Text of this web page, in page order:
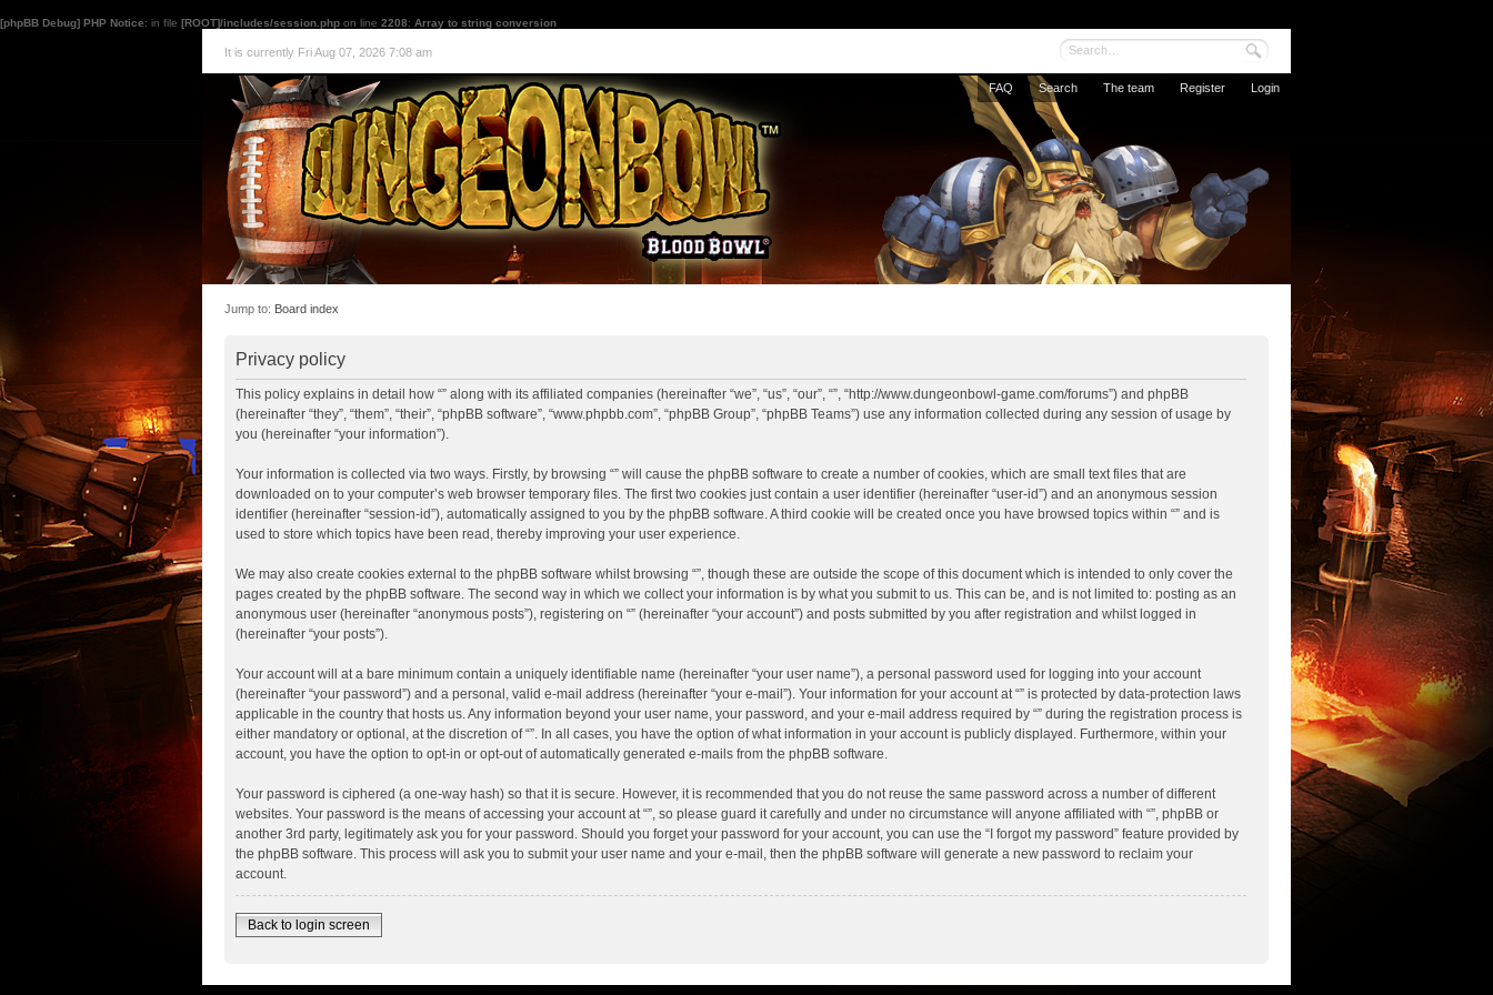
[phpBB Debug] PHP Notice: in file [ROOT]/includes/session.php on line 2208: Array to string conversion
It is currently Fri Aug 07, 2026 7:08 am
FAQ Search The team Register Login
Jump to: Board index
Privacy policy
This policy explains in detail how “” along with its affiliated companies (hereinafter “we”, “us”, “our”, “”, “http://www.dungeonbowl-game.com/forums”) and phpBB
(hereinafter “they”, “them”, “their”, “phpBB software”, “www.phpbb.com”, “phpBB Group”, “phpBB Teams”) use any information collected during any session of usage by
you (hereinafter “your information”).
Your information is collected via two ways. Firstly, by browsing “” will cause the phpBB software to create a number of cookies, which are small text files that are
downloaded on to your computer’s web browser temporary files. The first two cookies just contain a user identifier (hereinafter “user-id”) and an anonymous session
identifier (hereinafter “session-id”), automatically assigned to you by the phpBB software. A third cookie will be created once you have browsed topics within “” and is
used to store which topics have been read, thereby improving your user experience.
We may also create cookies external to the phpBB software whilst browsing “”, though these are outside the scope of this document which is intended to only cover the
pages created by the phpBB software. The second way in which we collect your information is by what you submit to us. This can be, and is not limited to: posting as an
anonymous user (hereinafter “anonymous posts”), registering on “” (hereinafter “your account”) and posts submitted by you after registration and whilst logged in
(hereinafter “your posts”).
Your account will at a bare minimum contain a uniquely identifiable name (hereinafter “your user name”), a personal password used for logging into your account
(hereinafter “your password”) and a personal, valid e-mail address (hereinafter “your e-mail”). Your information for your account at “” is protected by data-protection laws
applicable in the country that hosts us. Any information beyond your user name, your password, and your e-mail address required by “” during the registration process is
either mandatory or optional, at the discretion of “”. In all cases, you have the option of what information in your account is publicly displayed. Furthermore, within your
account, you have the option to opt-in or opt-out of automatically generated e-mails from the phpBB software.
Your password is ciphered (a one-way hash) so that it is secure. However, it is recommended that you do not reuse the same password across a number of different
websites. Your password is the means of accessing your account at “”, so please guard it carefully and under no circumstance will anyone affiliated with “”, phpBB or
another 3rd party, legitimately ask you for your password. Should you forget your password for your account, you can use the “I forgot my password” feature provided by
the phpBB software. This process will ask you to submit your user name and your e-mail, then the phpBB software will generate a new password to reclaim your
account.
Back to login screen